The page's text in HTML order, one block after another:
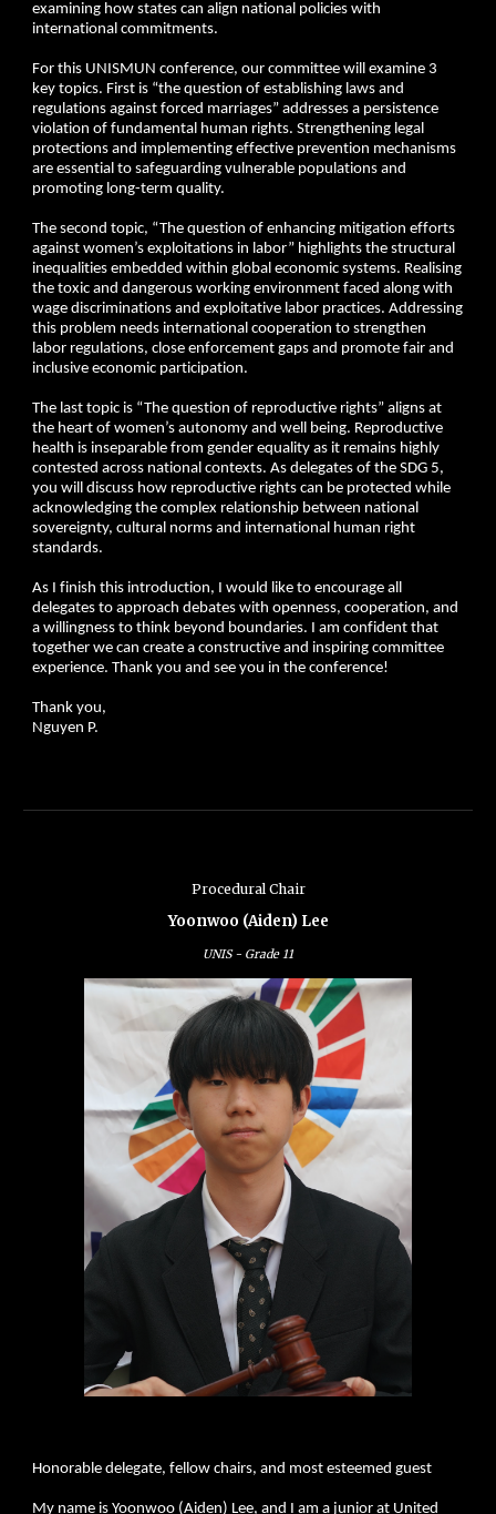
examining how states can align national policies with
international commitments.
For this UNISMUN conference, our committee will examine 3
key topics. First is “the question of establishing laws and
regulations against forced marriages” addresses a persistence
violation of fundamental human rights. Strengthening legal
protections and implementing effective prevention mechanisms
are essential to safeguarding vulnerable populations and
promoting long-term quality.
The second topic, “The question of enhancing mitigation efforts
against women’s exploitations in labor” highlights the structural
inequalities embedded within global economic systems. Realising
the toxic and dangerous working environment faced along with
wage discriminations and exploitative labor practices. Addressing
this problem needs international cooperation to strengthen
labor regulations, close enforcement gaps and promote fair and
inclusive economic participation.
The last topic is “The question of reproductive rights” aligns at
the heart of women’s autonomy and well being. Reproductive
health is inseparable from gender equality as it remains highly
contested across national contexts. As delegates of the SDG 5,
you will discuss how reproductive rights can be protected while
acknowledging the complex relationship between national
sovereignty, cultural norms and international human right
standards.
As I finish this introduction, I would like to encourage all
delegates to approach debates with openness, cooperation, and
a willingness to think beyond boundaries. I am confident that
together we can create a constructive and inspiring committee
experience. Thank you and see you in the conference!
Thank you,
Nguyen P.
Procedural Chair
Yoonwoo (Aiden) Lee
UNIS - Grade11
Honorable delegate, fellow chairs, and most esteemed guest
My name is Yoonwoo (Aiden) Lee, and I am a junior at United